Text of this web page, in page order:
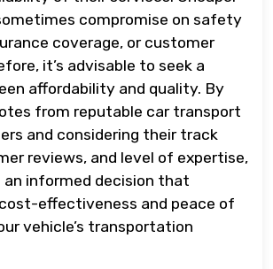
compromise on safety
coverage, or customer
it’s advisable to seek a
affordability and quality. By
from reputable car transport
and considering their track
reviews, and level of expertise,
an informed decision that
effectiveness and peace of
vehicle’s transportation